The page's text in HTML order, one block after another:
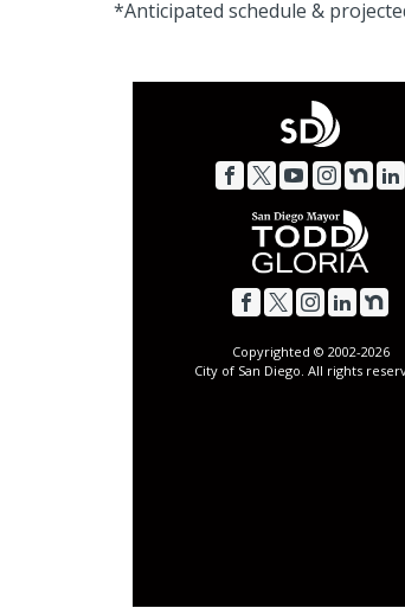
*Anticipated schedule &
Copyrighted © 2002-2026
City of San Diego. All rights